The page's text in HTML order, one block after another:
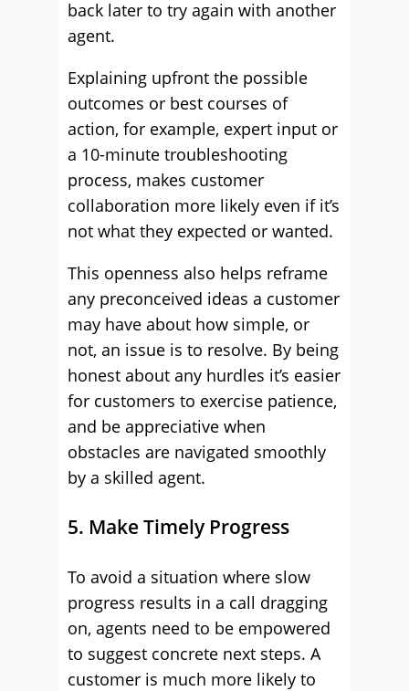
back later to try again with another
agent.
Explaining upfront the possible
outcomes or best courses of
action, for example, expert input or
a 10-minute troubleshooting
process, makes customer
collaboration more likely even if it’s
not what they expected or wanted.
This openness also helps reframe
any preconceived ideas a customer
may have about how simple, or
not, an issue is to resolve. By being
honest about any hurdles it’s easier
for customers to exercise patience,
and be appreciative when
obstacles are navigated smoothly
by a skilled agent.
5. Make Timely Progress
To avoid a situation where slow
progress results in a call dragging
on, agents need to be empowered
to suggest concrete next steps. A
customer is much more likely to